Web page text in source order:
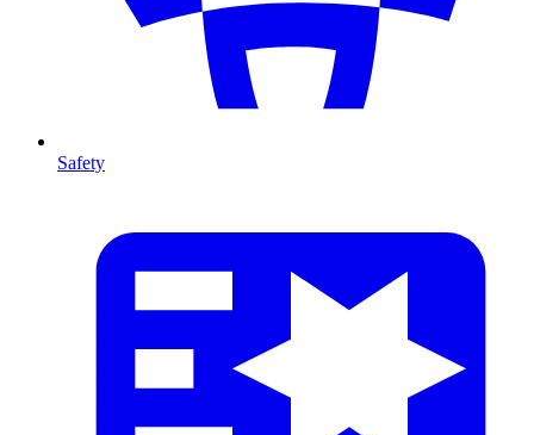
Safety